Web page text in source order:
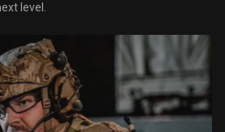
level.